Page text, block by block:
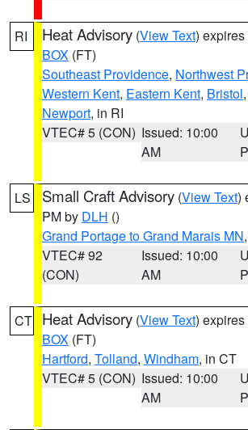
RI Heat Advisory (View Text)
BOX (FT)
Southeast Providence, Northwest
Western Kent, Eastern Kent, Bristol,
Newport, in RI
VTEC# 5 (CON) Issued: 10:00
AM
LS Small Craft Advisory (View Text)
PM by DLH ()
Grand Portage to Grand Marais MN
VTEC# 92
(CON)
Issued: 10:00
AM
CT Heat Advisory (View Text)
BOX (FT)
Hartford, Tolland, Windham, in CT
VTEC# 5 (CON) Issued: 10:00
AM